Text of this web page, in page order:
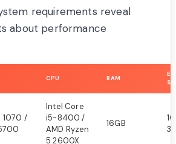
requirements reveal
about performance
CPU RAM
1070 /
Intel Core
i5-8400 /
AMD Ryzen
5 2600X
16GB